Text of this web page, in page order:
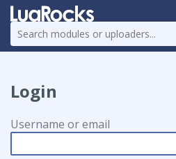
Login
Username or email